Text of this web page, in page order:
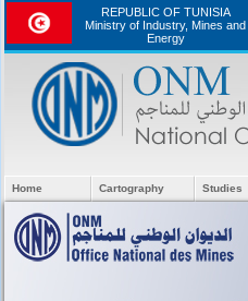
REPUBLIC OF TUNISIA
Ministry of Industry, Mines and
Energy
Home Cartography Studies